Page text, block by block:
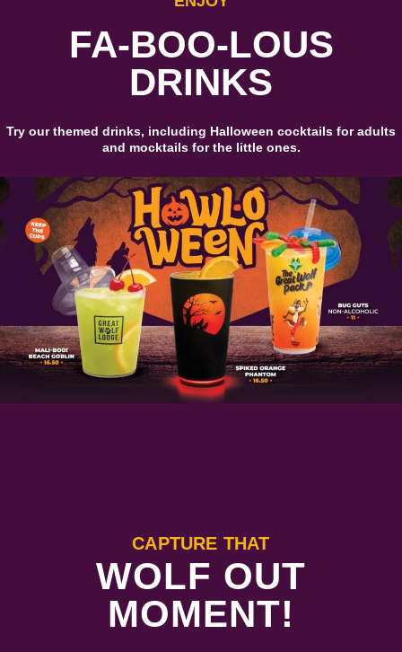
FA-BOO-LOUS
DRINKS
Try our themed drinks, including Halloween cocktails for adults
and mocktails for the little ones.
CAPTURE THAT
WOLF OUT
MOMENT!